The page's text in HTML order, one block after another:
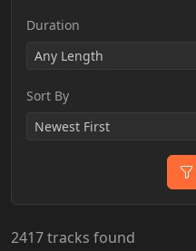
Duration
Sort By
2417 tracks found